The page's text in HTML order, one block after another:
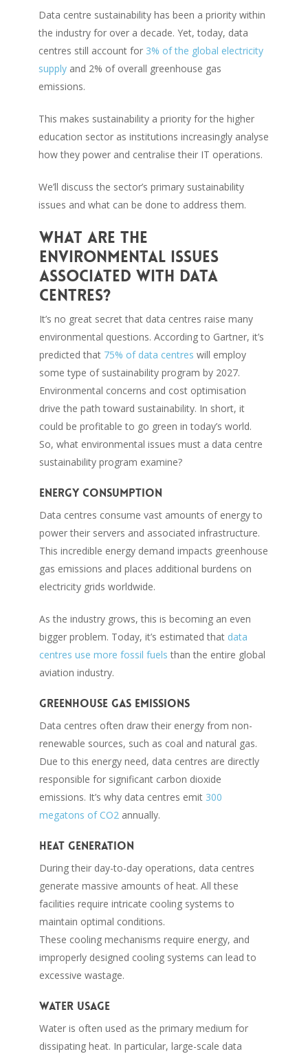
Data centre sustainability has been a priority within
the industry for over a decade. Yet, today, data
centres still account for 3% of the global electricity
supply and 2% of overall greenhouse gas
emissions.
This makes sustainability a priority for the higher
education sector as institutions increasingly analyse
how they power and centralise their IT operations.
We’ll discuss the sector’s primary sustainability
issues and what can be done to address them.
What are the
environmental issues
associated with data
centres?
It’s no great secret that data centres raise many
environmental questions. According to Gartner, it’s
predicted that75% of data centres will employ
some type of sustainability program by 2027.
Environmental concerns and cost optimisation
drive the path toward sustainability. In short, it
could be profitable to go green in today’s world.
So, what environmental issues must a data centre
sustainability program examine?
Energy consumption
Data centres consume vast amounts of energy to
power their servers and associated infrastructure.
This incredible energy demand impacts greenhouse
gas emissions and places additional burdens on
electricity grids worldwide.
As the industry grows, this is becoming an even
bigger problem. Today, it’s estimated thatdata
centres use more fossil fuels than the entire global
aviation industry.
Greenhouse gas emissions
Data centres often draw their energy from non-
renewable sources, such as coal and natural gas.
Due to this energy need, data centres are directly
responsible for significant carbon dioxide
emissions. It’s why data centres emit300
megatons of CO2 annually.
Heat generation
During their day-to-day operations, data centres
generate massive amounts of heat. All these
facilities require intricate cooling systems to
maintain optimal conditions.
These cooling mechanisms require energy, and
improperly designed cooling systems can lead to
excessive wastage.
Water usage
Water is often used as the primary medium for
dissipating heat. In particular, large-scale data